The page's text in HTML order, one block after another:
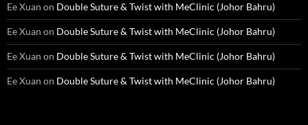
Ee Xuan on Double Suture & Twist with MeClinic (Johor Bahru)
Ee Xuan on Double Suture & Twist with MeClinic (Johor Bahru)
Ee Xuan on Double Suture & Twist with MeClinic (Johor Bahru)
Ee Xuan on Double Suture & Twist with MeClinic (Johor Bahru)